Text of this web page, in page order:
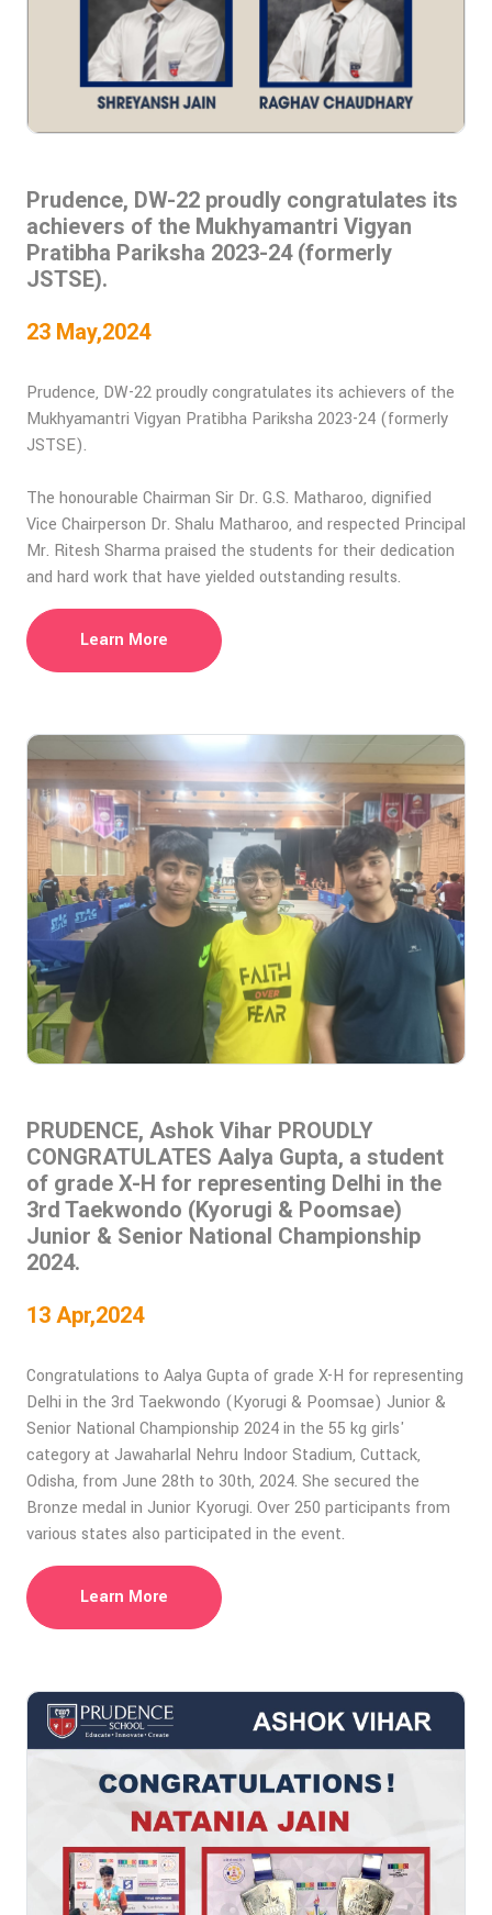
Prudence, DW-22 proudly congratulates its
achievers of the Mukhyamantri Vigyan
Pratibha Pariksha 2023-24 (formerly
JSTSE).
23 May,2024
Prudence, DW-22 proudly congratulates its achievers of the
Mukhyamantri Vigyan Pratibha Pariksha 2023-24 (formerly
JSTSE).
The honourable Chairman Sir Dr. G.S. Matharoo, dignified
Vice Chairperson Dr. Shalu Matharoo, and respected Principal
Mr. Ritesh Sharma praised the students for their dedication
and hard work that have yielded outstanding results.
Learn More
PRUDENCE, Ashok Vihar PROUDLY
CONGRATULATES Aalya Gupta, a student
of grade X-H for representing Delhi in the
3rd Taekwondo (Kyorugi & Poomsae)
Junior & Senior National Championship
2024.
13 Apr,2024
Congratulations to Aalya Gupta of grade X-H for representing
Delhi in the 3rd Taekwondo (Kyorugi & Poomsae) Junior &
Senior National Championship 2024 in the 55 kg girls'
category at Jawaharlal Nehru Indoor Stadium, Cuttack,
Odisha, from June 28th to 30th, 2024. She secured the
Bronze medal in Junior Kyorugi. Over 250 participants from
various states also participated in the event.
Learn More